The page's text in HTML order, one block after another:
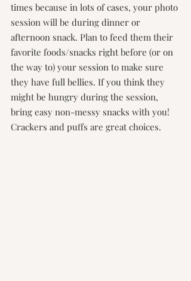
times because in lots of cases, your photo
session will be during dinner or
afternoon snack. Plan to feed them their
favorite foods/snacks right before (or on
the way to) your session to make sure
they have full bellies. If you think they
might be hungry during the session,
bring easy non-messy snacks with you!
Crackers and puffs are great choices.